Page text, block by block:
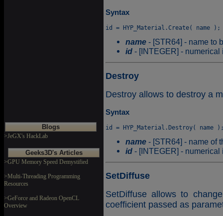
Blogs
>JeGX's HackLab
Geeks3D's Articles
>GPU Memory Speed Demystified
>Multi-Threading Programming
Resources
>GeForce and Radeon OpenCL
Overview
Syntax
name - [STR64] - name to
id - [INTEGER] -
Destroy
Destroy allows to destroy a
Syntax
name - [STR64] - name of
id - [INTEGER] -
SetDiffuse
SetDiffuse allows to
coefficient passed as